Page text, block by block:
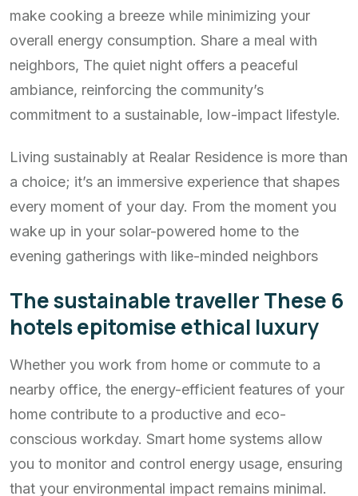
make cooking a breeze while minimizing your
overall energy consumption. Share a meal with
neighbors, The quiet night offers a peaceful
ambiance, reinforcing the community’s
commitment to a sustainable, low-impact lifestyle.
Living sustainably at Realar Residence is more than
a choice; it’s an immersive experience that shapes
every moment of your day. From the moment you
wake up in your solar-powered home to the
evening gatherings with like-minded neighbors
The sustainable traveller These 6
hotels epitomise ethical luxury
Whether you work from home or commute to a
nearby office, the energy-efficient features of your
home contribute to a productive and eco-
conscious workday. Smart home systems allow
you to monitor and control energy usage, ensuring
that your environmental impact remains minimal.